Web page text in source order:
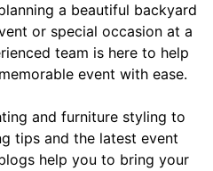
a beautiful backyard
or special occasion at a
team is here to help
event with ease.
and furniture styling to
tips and the latest event
help you to bring your